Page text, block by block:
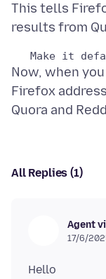
This tells
Now, when
Firefox
All Replies (1)
Agent
17/6/